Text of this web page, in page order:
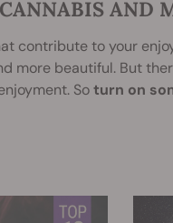
AND
contribute to your
more beautiful. But
Soturn on